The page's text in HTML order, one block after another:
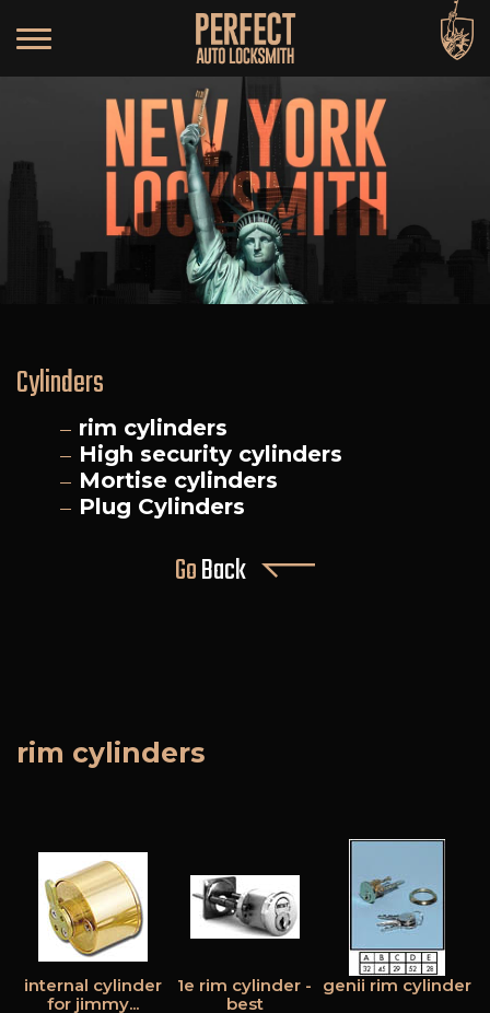
Cylinders
rim cylinders
High security cylinders
Mortise cylinders
Plug Cylinders
GoBack
rim cylinders
internal cylinder
for jimmy...
1e rim cylinder -
best
genii rim cylinder